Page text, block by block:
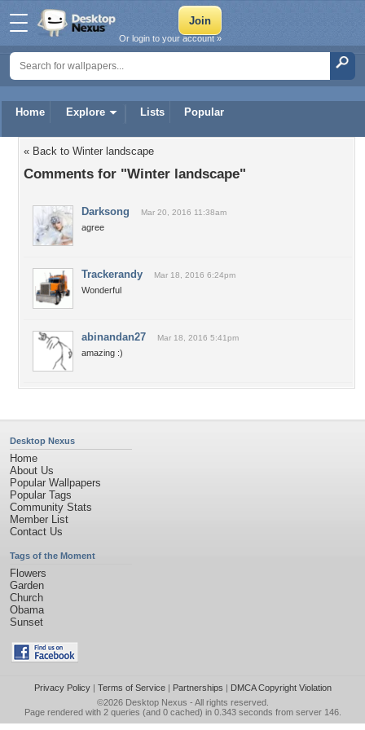
Home Explore Lists Popular
Or login to your account »
« Back to Winter landscape
Comments for "Winter landscape"
Darksong Mar 20, 2016 11:38am
agree
Trackerandy Mar 18, 2016 6:24pm
Wonderful
abinandan27 Mar 18, 2016 5:41pm
amazing :)
Desktop Nexus
Home
About Us
Popular Wallpapers
Popular Tags
Community Stats
Member List
Contact Us
Tags of the Moment
Flowers
Garden
Church
Obama
Sunset
Privacy Policy| Terms of Service| Partnerships | DMCA Copyright Violation
©2026 Desktop Nexus - All rights reserved.
Page rendered with 2 queries (and 0 cached) in 0.343 seconds from server 146.